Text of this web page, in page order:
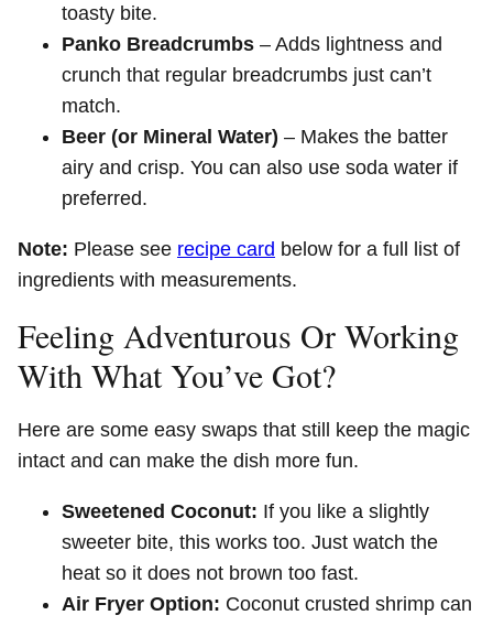
toasty bite.
Panko Breadcrumbs – Adds lightness and
crunch that regular breadcrumbs just can’t
match.
Beer (or Mineral Water) – Makes the batter
airy and crisp. You can also use soda water if
preferred.
Note: Please see recipe card below for a full list of
ingredients with measurements.
Feeling Adventurous Or Working
With What You’ve Got?
Here are some easy swaps that still keep the magic
intact and can make the dish more fun.
Sweetened Coconut: If you like a slightly
sweeter bite, this works too. Just watch the
heat so it does not brown too fast.
Air Fryer Option: Coconut crusted shrimp can